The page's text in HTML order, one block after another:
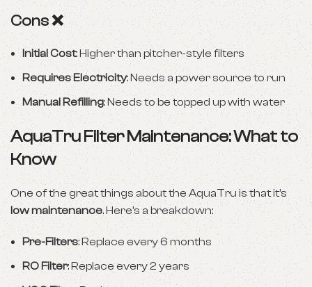
Cons ❌
Initial Cost: Higher than pitcher-style filters
Requires Electricity: Needs a power source to run
Manual Refilling: Needs to be topped up with water
AquaTru Filter Maintenance: What to
Know
One of the great things about the AquaTru is that it’s
low maintenance. Here’s a breakdown:
Pre-Filters: Replace every 6 months
RO Filter: Replace every 2 years